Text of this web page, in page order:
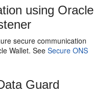
using Oracle
secure communication
Wallet. SeeSecure ONS
Guard